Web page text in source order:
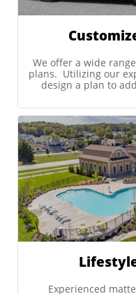
We offer a wide
plans.  Utilizing our
design a plan to
Experienced